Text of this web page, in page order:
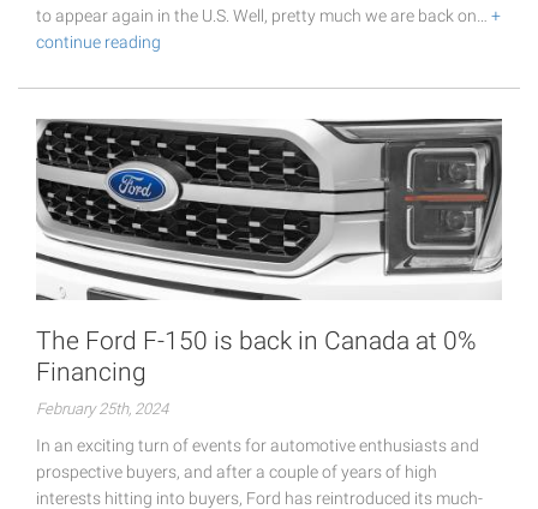
to appear again in the U.S. Well, pretty much we are back on… +
continue reading
The Ford F-150 is back in Canada at 0%
Financing
February 25th, 2024
In an exciting turn of events for automotive enthusiasts and
prospective buyers, and after a couple of years of high
interests hitting into buyers, Ford has reintroduced its much-